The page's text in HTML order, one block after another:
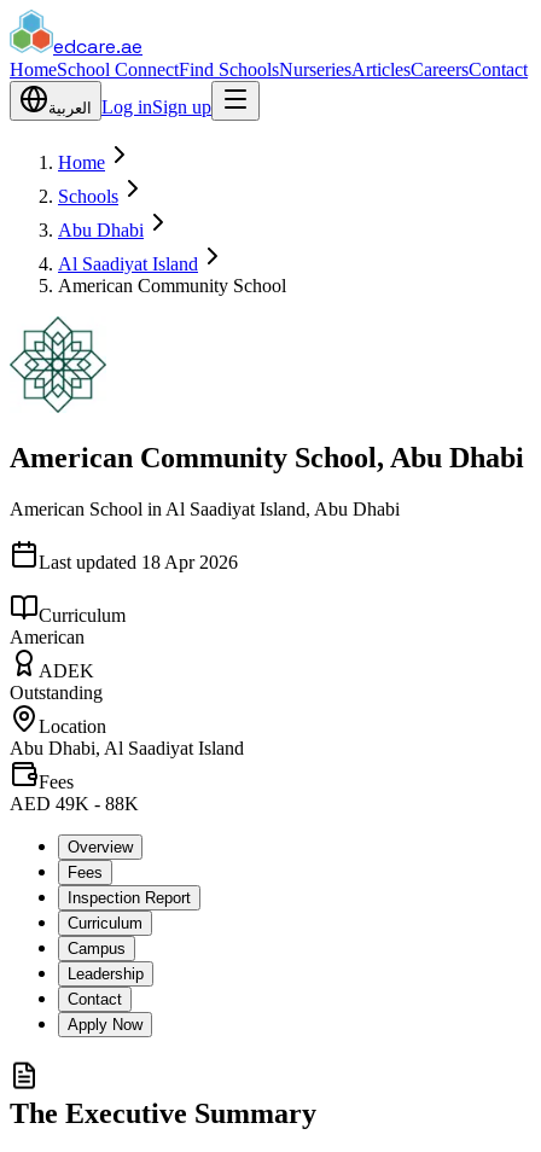
edcare.ae
HomeSchool ConnectFind SchoolsNurseriesArticlesCareersContact
العربية Log inSign up
Home
Schools
Abu Dhabi
Al Saadiyat Island
American Community School
American Community School, Abu Dhabi
American School in Al Saadiyat Island, Abu Dhabi
Last updated 18 Apr 2026
Curriculum
American
ADEK
Outstanding
Location
Abu Dhabi, Al Saadiyat Island
Fees
AED 49K - 88K
Overview
Fees
Inspection Report
Curriculum
Campus
Leadership
Contact
Apply Now
The Executive Summary